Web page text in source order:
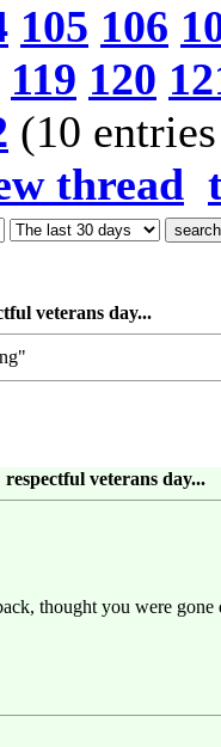
105 106
119 120
(10
thread
veterans day...
respectful veterans day...
thought you were gone